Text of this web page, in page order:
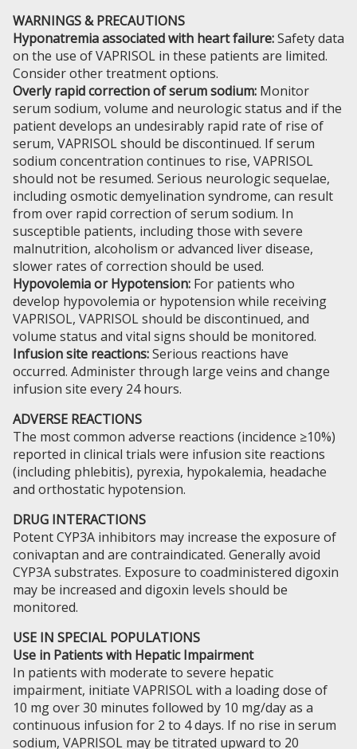
WARNINGS & PRECAUTIONS
Hyponatremia associated with heart failure:Safety data
on the use of VAPRISOL in these patients are limited.
Consider other treatment options.
Overly rapid correction of serum sodium: Monitor
serum sodium, volume and neurologic status and if the
patient develops an undesirably rapid rate of rise of
serum, VAPRISOL should be discontinued. If serum
sodium concentration continues to rise, VAPRISOL
should not be resumed. Serious neurologic sequelae,
including osmotic demyelination syndrome, can result
from over rapid correction of serum sodium. In
susceptible patients, including those with severe
malnutrition, alcoholism or advanced liver disease,
slower rates of correction should be used.
Hypovolemia or Hypotension: For patients who
develop hypovolemia or hypotension while receiving
VAPRISOL, VAPRISOL should be discontinued, and
volume status and vital signs should be monitored.
Infusion site reactions:Serious reactions have
occurred. Administer through large veins and change
infusion site every 24 hours.
ADVERSE REACTIONS
The most common adverse reactions (incidence ≥10%)
reported in clinical trials were infusion site reactions
(including phlebitis), pyrexia, hypokalemia, headache
and orthostatic hypotension.
DRUG INTERACTIONS
Potent CYP3A inhibitors may increase the exposure of
conivaptan and are contraindicated. Generally avoid
CYP3A substrates. Exposure to coadministered digoxin
may be increased and digoxin levels should be
monitored.
USE IN SPECIAL POPULATIONS
Use in Patients with Hepatic Impairment
In patients with moderate to severe hepatic
impairment, initiate VAPRISOL with a loading dose of
10 mg over 30 minutes followed by 10 mg/day as a
continuous infusion for 2 to 4 days. If no rise in serum
sodium, VAPRISOL may be titrated upward to 20